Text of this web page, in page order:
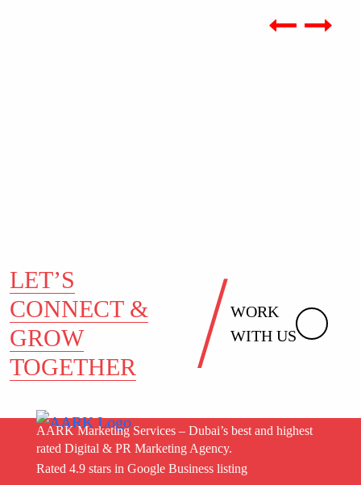
LET’S
CONNECT &
GROW
TOGETHER
WORK
WITH US
AARK Marketing Services – Dubai’s best and highest
rated Digital & PR Marketing Agency.
Rated 4.9 stars in Google Business listing